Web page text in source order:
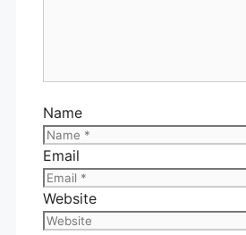
Name
Email
Website